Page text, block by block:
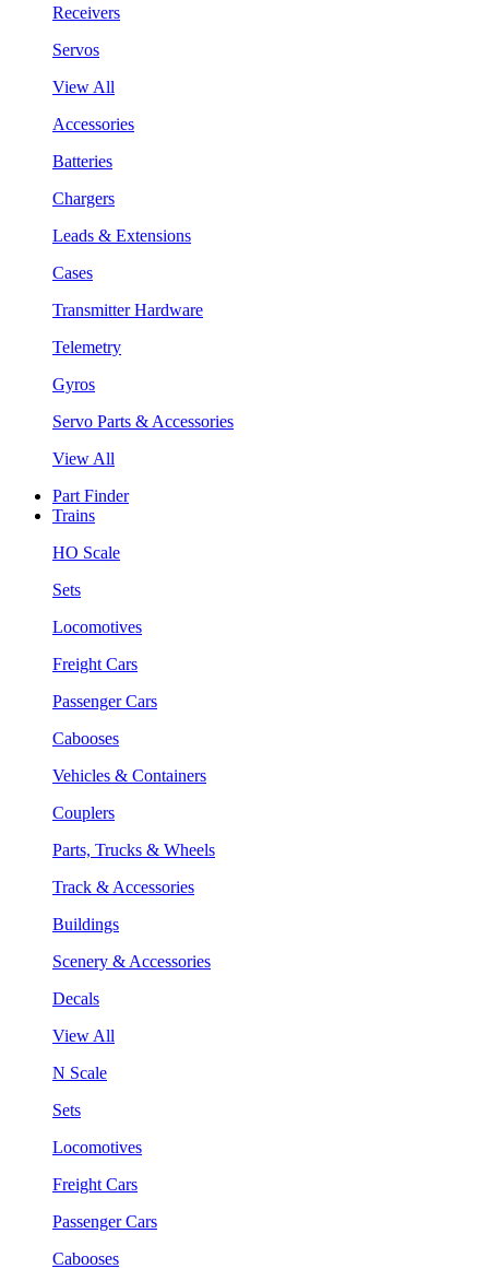
Receivers
Servos
View All
Accessories
Batteries
Chargers
Leads & Extensions
Cases
Transmitter Hardware
Telemetry
Gyros
Servo Parts & Accessories
View All
Part Finder
Trains
HO Scale
Sets
Locomotives
Freight Cars
Passenger Cars
Cabooses
Vehicles & Containers
Couplers
Parts, Trucks & Wheels
Track & Accessories
Buildings
Scenery & Accessories
Decals
View All
N Scale
Sets
Locomotives
Freight Cars
Passenger Cars
Cabooses